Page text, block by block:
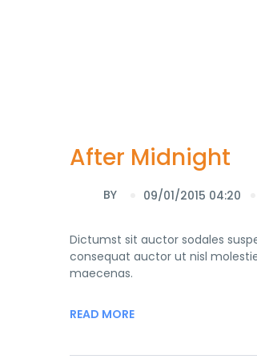
After Midnight
BY 09/01/2015 04:20
Dictumst sit auctor sodales
consequat auctor ut nisl
maecenas.
READ MORE